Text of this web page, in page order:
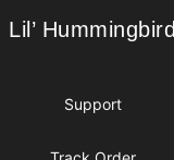
Lil’ Hummingbird
Lil’ Hummingbird
Support